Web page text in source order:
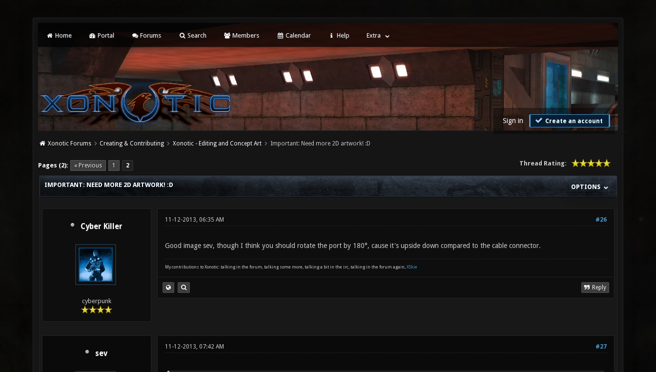
Home Portal Forums Search Members Calendar Help Extra
Sign in Create an account
Xonotic Forums Creating & Contributing Xonotic - Editing and Concept Art Important: Need more 2D artwork! :D
Pages (2): « Previous 1 2 Thread Rating:
1 Vote(s) - 5 Average
1
2
3
4
5
OPTIONS
IMPORTANT: NEED MORE 2D ARTWORK! :D
Cyber Killer
cyberpunk
#26
11-12-2013, 06:35 AM
Good image sev, though I think you should rotate the port by 180°, cause it's upside down compared to the cable connector.
My contributions to Xonotic: talking in the forum, talking some more, talking a bit in the irc, talking in the forum again, XSkie
Reply
sev
#27
11-12-2013, 07:42 AM